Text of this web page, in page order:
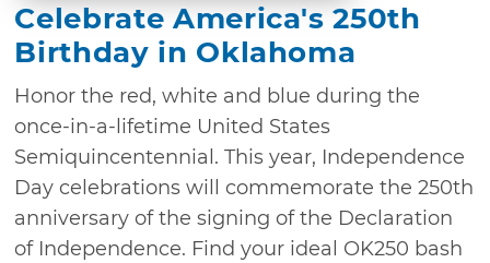
Celebrate America's 250th
Birthday in Oklahoma
Honor the red, white and blue during the
once-in-a-lifetime United States
Semiquincentennial. This year, Independence
Day celebrations will commemorate the 250th
anniversary of the signing of the Declaration
of Independence. Find your ideal OK250 bash